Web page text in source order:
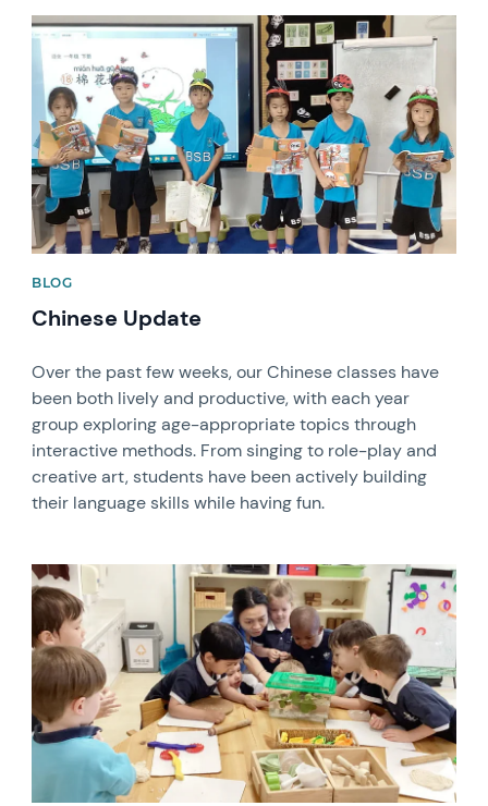
News image
BLOG
Chinese Update
Over the past few weeks, our Chinese classes have
been both lively and productive, with each year
group exploring age-appropriate topics through
interactive methods. From singing to role-play and
creative art, students have been actively building
their language skills while having fun.
News image